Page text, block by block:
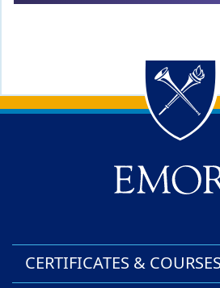
Back to main content
Back to top
CERTIFICATES & COURSES